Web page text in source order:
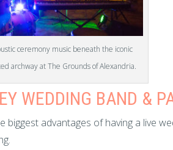
ceremony music beneath the iconic
archway at The Grounds of Alexandria.
WEDDING BAND &
biggest advantages of having a live